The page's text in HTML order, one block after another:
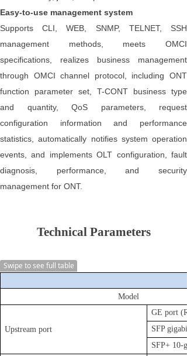
Easy-to-use management system
Supports CLI, WEB, SNMP, TELNET, SSH
management methods, meets OMCI
specifications, realizes business management
through OMCI channel protocol, including ONT
function parameter set, T-CONT business type
and quantity, QoS parameters, request
configuration information and performance
statistics, automatically notifies system operation
events, and implements OLT configuration, fault
diagnosis, performance, and security
management for ONT.
Technical Parameters
Swipe to see full table
Model
Upstream port
GE port
SFP
SFP+ 10-